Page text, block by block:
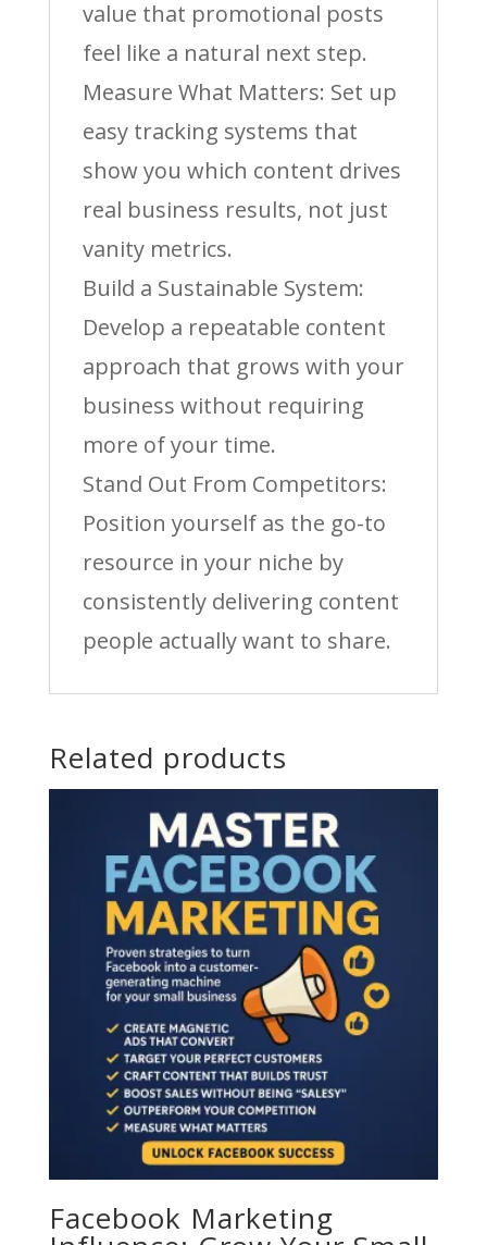
value that promotional posts
feel like a natural next step.
Measure What Matters: Set up
easy tracking systems that
show you which content drives
real business results, not just
vanity metrics.
Build a Sustainable System:
Develop a repeatable content
approach that grows with your
business without requiring
more of your time.
Stand Out From Competitors:
Position yourself as the go-to
resource in your niche by
consistently delivering content
people actually want to share.
Related products
Facebook Marketing